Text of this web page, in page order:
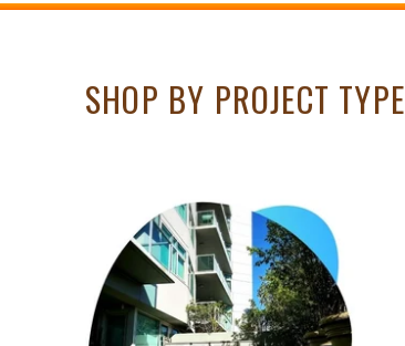
SHOP BY PROJECT TYPE